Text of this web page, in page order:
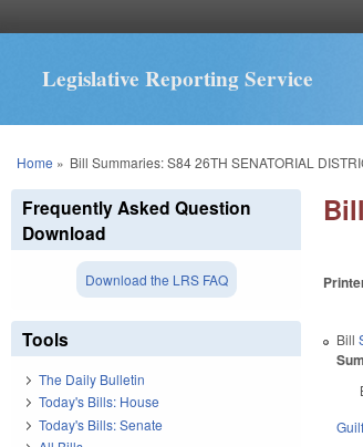
Legislative Reporting Service
You are here
Home » Bill Summaries: S84 26TH SENATORIAL
Bill
Frequently Asked Question
Download
Download the LRS FAQ
Tools
The Daily Bulletin
Today's Bills: House
Today's Bills: Senate